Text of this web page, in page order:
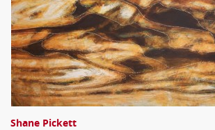
Shane Pickett